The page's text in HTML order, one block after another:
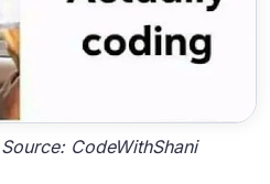
CodeWithShani